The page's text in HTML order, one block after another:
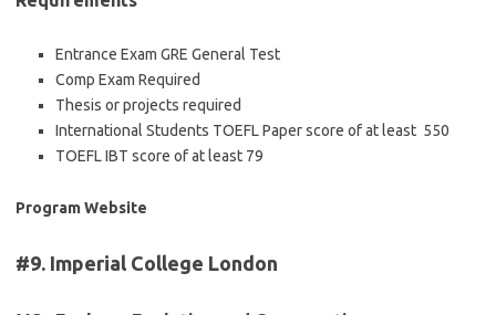
Entrance Exam GRE General Test
Comp Exam Required
Thesis or projects required
International Students TOEFL Paper score of at least 550
TOEFL IBT score of at least 79
Program Website
#9. Imperial College London